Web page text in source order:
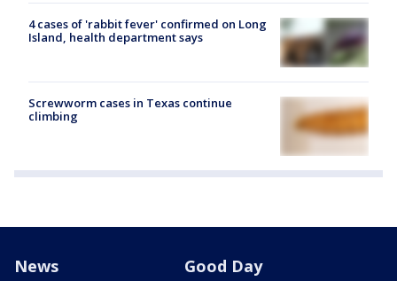
4 cases of 'rabbit fever' confirmed on Long
Island, health department says
Screwworm cases in Texas continue
climbing
News Good Day